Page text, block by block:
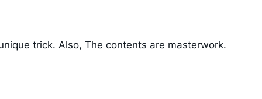
trick. Also, The contents are masterwork.